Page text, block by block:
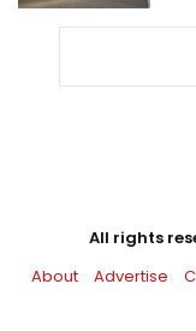
All rights
About
Advertise